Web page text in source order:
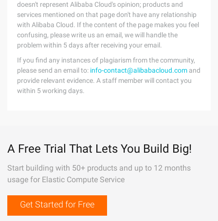
doesn't represent Alibaba Cloud's opinion; products and
services mentioned on that page don't have any relationship
with Alibaba Cloud. If the content of the page makes you feel
confusing, please write us an email, we will handle the
problem within 5 days after receiving your email.
If you find any instances of plagiarism from the community,
please send an email to: info-contact@alibabacloud.com and
provide relevant evidence. A staff member will contact you
within 5 working days.
A Free Trial That Lets You Build Big!
Start building with 50+ products and up to 12 months
usage for Elastic Compute Service
Get Started for Free